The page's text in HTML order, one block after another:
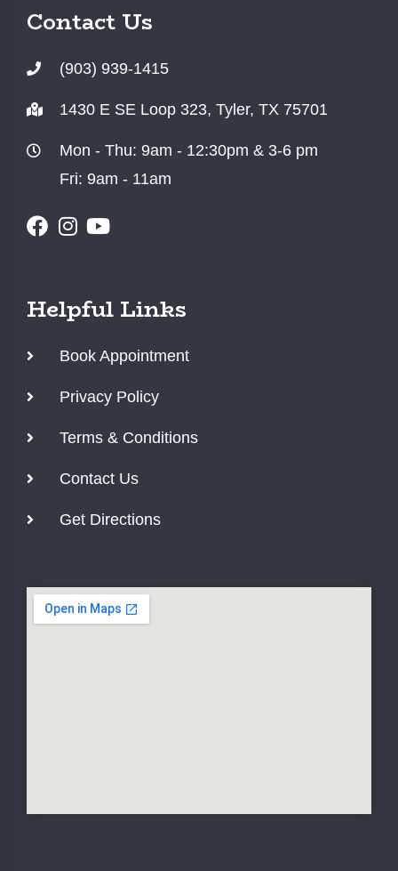
Contact Us
(903) 939-1415
1430 E SE Loop 323, Tyler, TX 75701
Mon - Thu: 9am - 12:30pm & 3-6 pm
Fri: 9am - 11am
Helpful Links
Book Appointment
Privacy Policy
Terms & Conditions
Contact Us
Get Directions